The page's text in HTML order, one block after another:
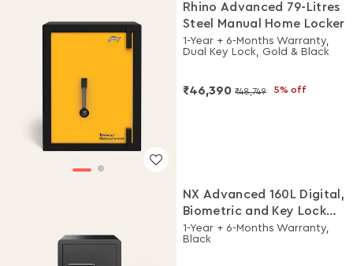
Rhino Advanced 79-Litres
Steel Manual Home Locker
1-Year + 6-Months Warranty,
Dual Key Lock, Gold & Black
₹46,390 ₹48,749 5% off
NX Advanced 160L Digital,
Biometric and Key Lock
Home Locker
1-Year + 6-Months Warranty,
Black